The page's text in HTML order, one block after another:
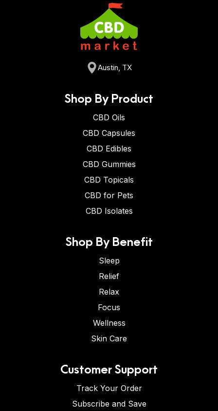
Austin, TX
Shop By Product
CBD Oils
CBD Capsules
CBD Edibles
CBD Gummies
CBD Topicals
CBD for Pets
CBD Isolates
Shop By Benefit
Sleep
Relief
Relax
Focus
Wellness
Skin Care
Customer Support
Track Your Order
Subscribe and Save